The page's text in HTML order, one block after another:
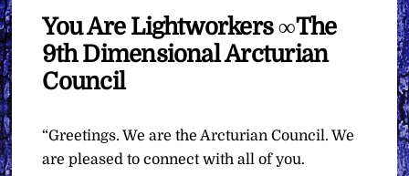
You Are Lightworkers ∞The
9th Dimensional Arcturian
Council
“Greetings. We are the Arcturian Council. We
are pleased to connect with all of you.